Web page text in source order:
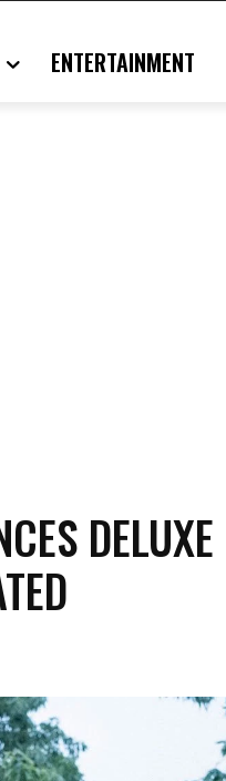
ENTERTAINMENT
DELUXE